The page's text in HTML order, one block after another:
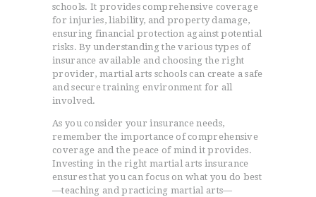
schools. It provides comprehensive coverage
for injuries, liability, and property damage,
ensuring financial protection against potential
risks. By understanding the various types of
insurance available and choosing the right
provider, martial arts schools can create a safe
and secure training environment for all
involved.
As you consider your insurance needs,
remember the importance of comprehensive
coverage and the peace of mind it provides.
Investing in the right martial arts insurance
ensures that you can focus on what you do best
—teaching and practicing martial arts—